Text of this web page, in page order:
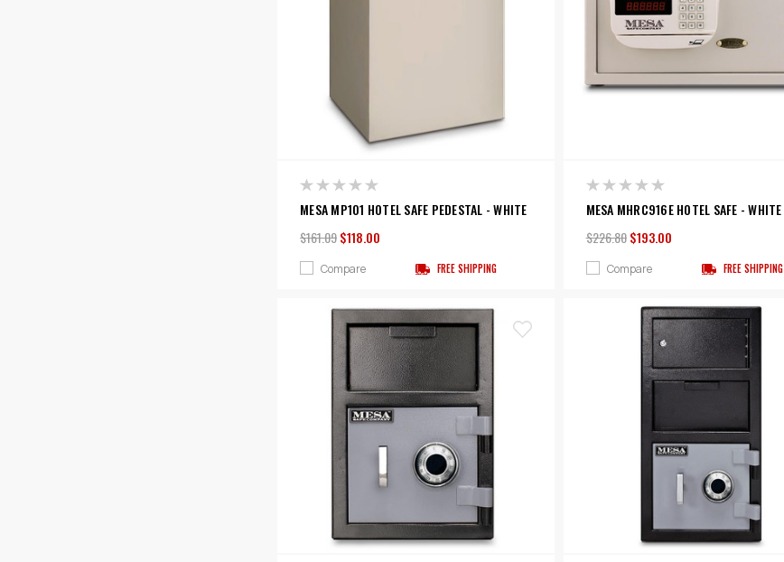
MESA MP101 HOTEL SAFE PEDESTAL - WHITE
$161.09$118.00
Compare FREE SHIPPING
MESA MHRC916E HOTEL SAFE - WHITE
$226.80 $193.00
Compare FREE SHIPPING